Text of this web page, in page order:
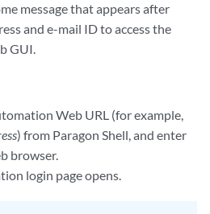
message that appears after
and e-mail ID to access the
GUI.
Web URL (for example,
) from Paragon Shell, and enter
browser.
login page opens.